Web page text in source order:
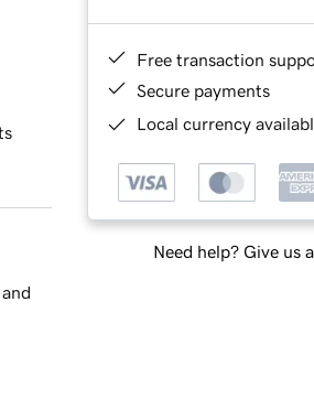
Free transaction
Secure payments
Local currency
Need help? Give us a